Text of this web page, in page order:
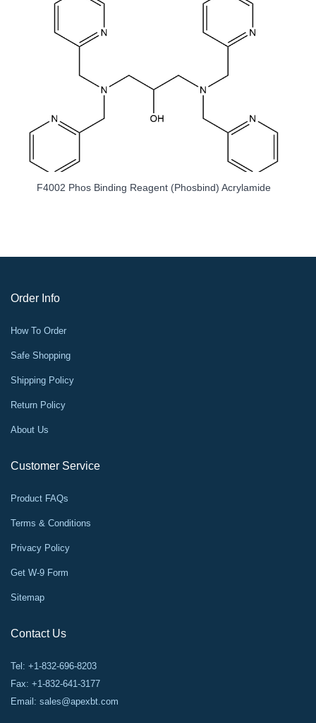
Binding Reagent (Phosbind) Acrylamide K1221 HRP
Order Info
How To Order
Safe Shopping
Shipping Policy
Return Policy
About Us
Customer Service
Product FAQs
Terms & Conditions
Privacy Policy
Get W-9 Form
Sitemap
Contact Us
Tel: +1-832-696-8203
Fax: +1-832-641-3177
Email: sales@apexbt.com